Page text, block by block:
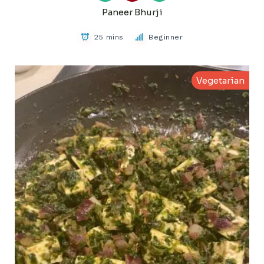
Paneer Bhurji
25 mins Beginner
Vegetarian